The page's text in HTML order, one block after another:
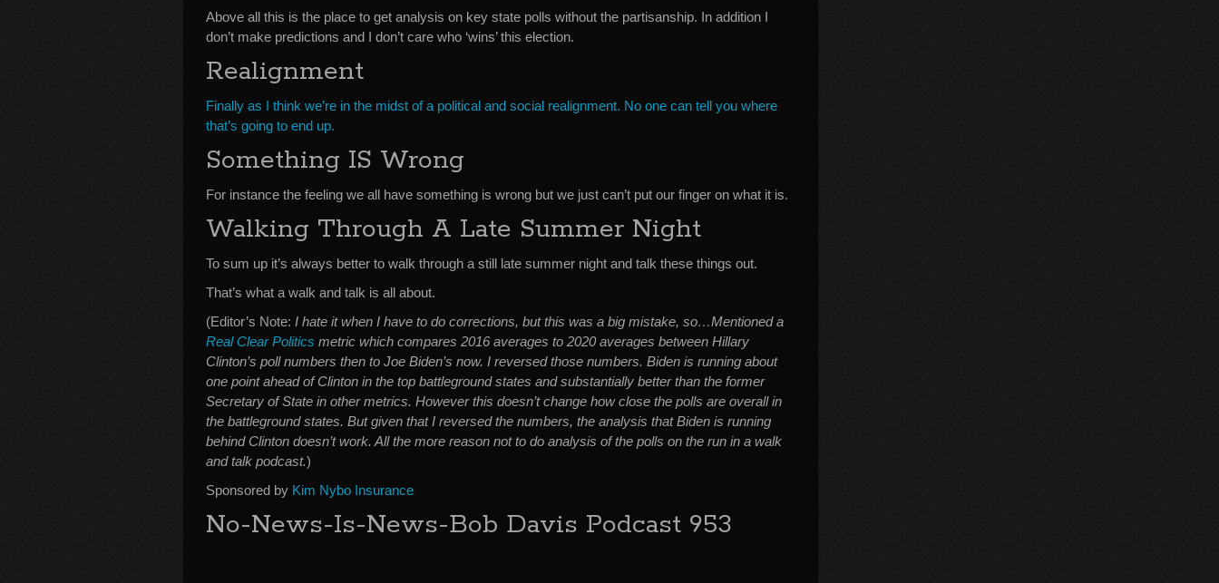
Above all this is the place to get analysis on key state polls without the partisanship. In addition I
don’t make predictions and I don’t care who ‘wins’ this election.
Realignment
Finally as I think we’re in the midst of a political and social realignment. No one can tell you where
that’s going to end up.
Something IS Wrong
For instance the feeling we all have something is wrong but we just can’t put our finger on what it is.
Walking Through A Late Summer Night
To sum up it’s always better to walk through a still late summer night and talk these things out.
That’s what a walk and talk is all about.
(Editor’s Note: I hate it when I have to do corrections, but this was a big mistake, so…Mentioned a
Real Clear Politics metric which compares 2016 averages to 2020 averages between Hillary
Clinton’s poll numbers then to Joe Biden’s now. I reversed those numbers. Biden is running about
one point ahead of Clinton in the top battleground states and substantially better than the former
Secretary of State in other metrics. However this doesn’t change how close the polls are overall in
the battleground states. But given that I reversed the numbers, the analysis that Biden is running
behind Clinton doesn’t work. All the more reason not to do analysis of the polls on the run in a walk
and talk podcast.)
Sponsored by Kim Nybo Insurance
No-News-Is-News-Bob Davis Podcast 953